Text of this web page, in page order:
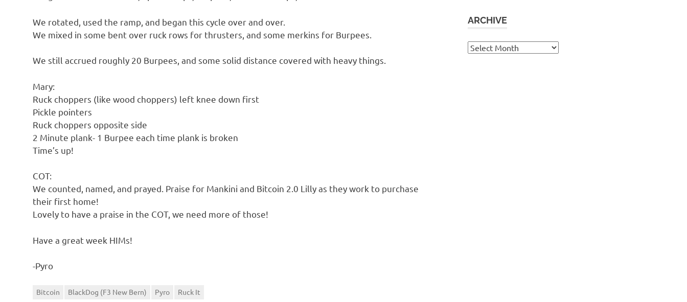
We rotated, used the ramp, and began this cycle over and over.
We mixed in some bent over ruck rows for thrusters, and some merkins for Burpees.
We still accrued roughly 20 Burpees, and some solid distance covered with heavy things.
Mary:
Ruck choppers (like wood choppers) left knee down first
Pickle pointers
Ruck choppers opposite side
2 Minute plank- 1 Burpee each time plank is broken
Time’s up!
COT:
We counted, named, and prayed. Praise for Mankini and Bitcoin 2.0 Lilly as they work to purchase
their first home!
Lovely to have a praise in the COT, we need more of those!
Have a great week HIMs!
-Pyro
Bitcoin BlackDog (F3 New Bern) Pyro Ruck It
ARCHIVE
Archive